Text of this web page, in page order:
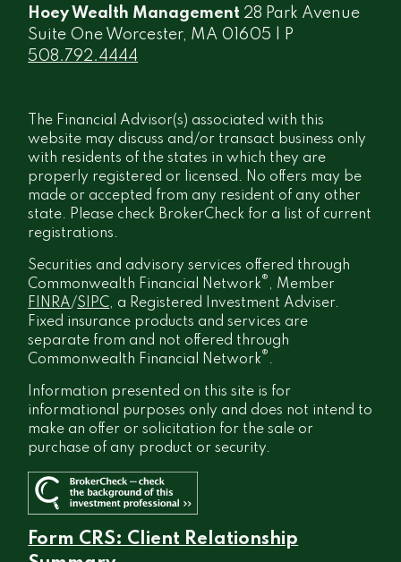
Hoey Wealth Management 28 Park Avenue
Suite One Worcester, MA 01605 | P
508.792.4444
The Financial Advisor(s) associated with this
website may discuss and/or transact business only
with residents of the states in which they are
properly registered or licensed. No offers may be
made or accepted from any resident of any other
state. Please check BrokerCheck for a list of current
registrations.
Securities and advisory services offered through
Commonwealth Financial Network® , Member
FINRA/SIPC, a Registered Investment Adviser.
Fixed insurance products and services are
separate from and not offered through
Commonwealth Financial Network® .
Information presented on this site is for
informational purposes only and does not intend to
make an offer or solicitation for the sale or
purchase of any product or security.
Form CRS: Client Relationship